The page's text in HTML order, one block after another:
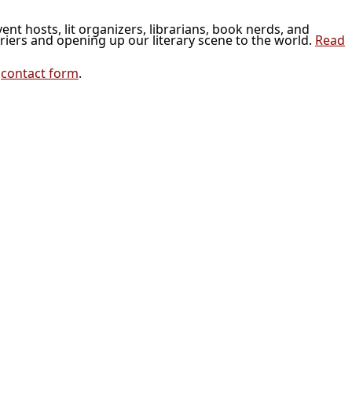
hosts, lit organizers, librarians, book nerds, and
and opening up our literary scene to the world. Read
contact form.